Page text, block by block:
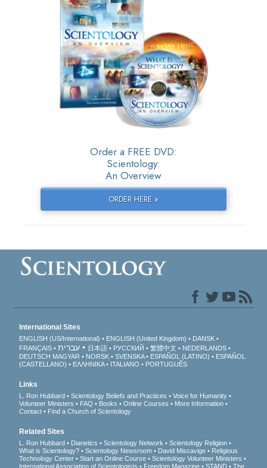
Order a FREE DVD:
Scientology:
An Overview
ORDER HERE »
International Sites
ENGLISH (US/International) ENGLISH (United Kingdom)
DANSK
FRANÇAIS
עברית 日本語 РУССКИЙ 繁體中文
NEDERLANDS
DEUTSCH MAGYAR NORSK SVENSKA ESPAÑOL (LATINO)
ESPAÑOL
(CASTELLANO)
ΕΛΛΗΝΙΚA ITALIANO PORTUGUÊS
Links
L. Ron Hubbard Scientology Beliefs and Practices
Voice for Humanity
Volunteer Ministers
FAQ Books Online Courses
More Information
Contact
Find a Church of Scientology
Related Sites
L. Ron Hubbard Dianetics Scientology Network
Scientology Religion
What is Scientology?
Scientology Newsroom David Miscavige
Religious
Technology Center
Start an Online Course
Scientology Volunteer Ministers
International Association of Scientologists
Freedom Magazine STAND The